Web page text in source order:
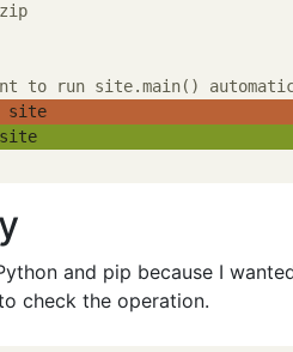
site
and pip because I
check the operation.